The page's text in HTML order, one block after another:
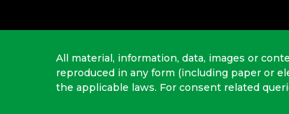
All material, information, data, images or
reproduced in any form (including paper or
the applicable laws. For consent related